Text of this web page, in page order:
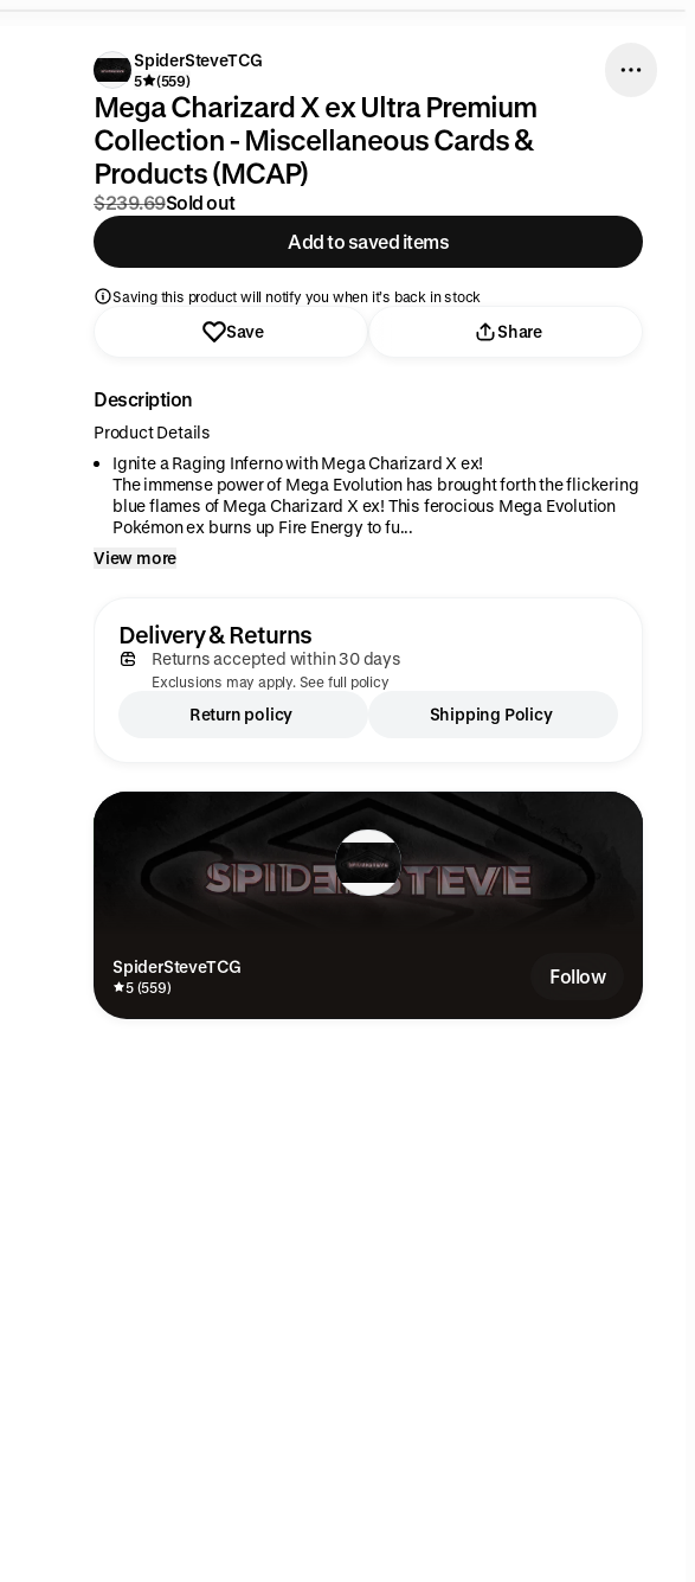
SpiderSteveTCG
5 (559)
Mega Charizard X ex Ultra Premium
Collection - Miscellaneous Cards &
Products (MCAP)
$239.69Sold out
Add to saved items
Saving this product will notify you when it’s back in stock
Save Share
Description
Product Details
Ignite a Raging Inferno with Mega Charizard X ex!
The immense power of Mega Evolution has brought forth the flickering
blue flames of Mega Charizard X ex! This ferocious Mega Evolution
Pokémon ex burns up Fire Energy to fu...
View more
Delivery & Returns
Returns accepted within 30 days
Exclusions may apply. See full policy
Return policy Shipping Policy
SpiderSteveTCG
5 (559) Follow